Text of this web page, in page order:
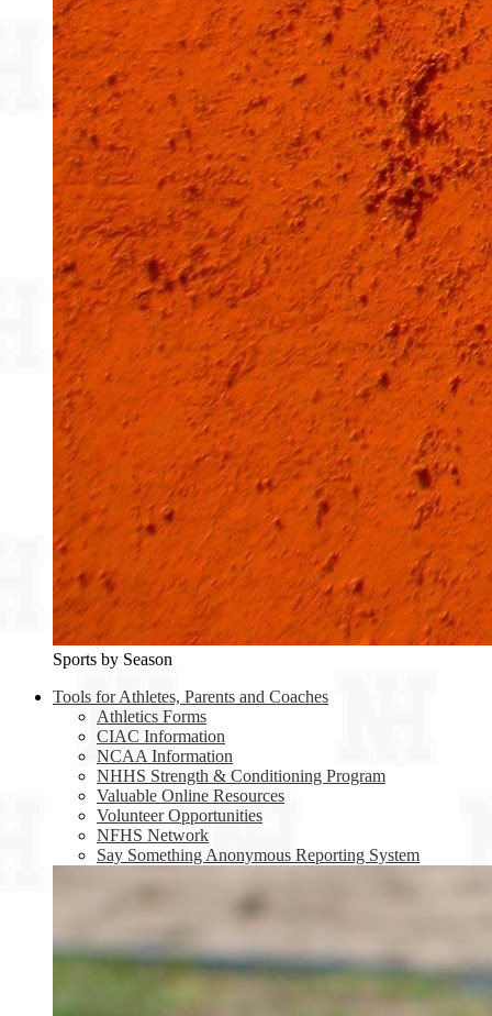
Sports by Season
Tools for Athletes, Parents and Coaches
Athletics Forms
CIAC Information
NCAA Information
NHHS Strength & Conditioning Program
Valuable Online Resources
Volunteer Opportunities
NFHS Network
Say Something Anonymous Reporting System